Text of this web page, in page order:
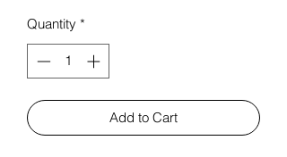
Quantity *
Add to Cart